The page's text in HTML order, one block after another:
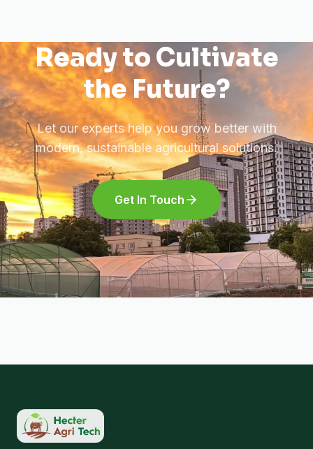
Ready to Cultivate
the Future?
Let our experts help you grow better with
modern, sustainable agricultural solutions.
Get In Touch